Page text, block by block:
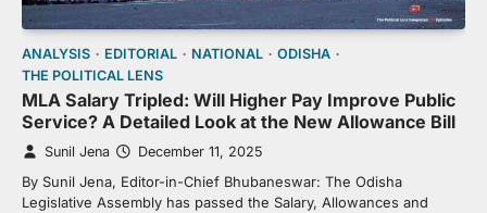
ANALYSIS EDITORIAL NATIONAL
ODISHA
THE POLITICAL LENS
MLA Salary Tripled: Will Higher Pay Improve Public
Service? A Detailed Look at the New Allowance Bill
Sunil Jena December 11, 2025
By Sunil Jena, Editor-in-Chief Bhubaneswar: The Odisha
Legislative Assembly has passed the Salary, Allowances and